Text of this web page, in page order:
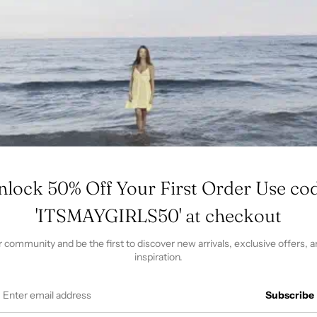
cart
Size & Fit Shipping & Returns
Tumble dry low. This product has been washed at the
fabric shrinkage.
50% Off Your First Order Use
'ITSMAYGIRLS50' at checkout
community and be the first to discover new arrivals, exclusive offers,
inspiration.
Subscribe